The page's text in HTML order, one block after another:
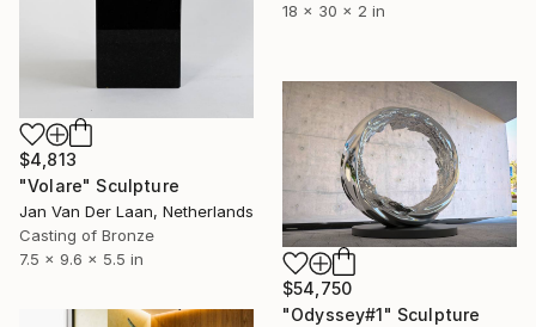
18 x 30 x 2 in
$4,813
"Volare" Sculpture
Jan Van Der Laan, Netherlands
Casting of Bronze
7.5 x 9.6 x 5.5 in
$54,750
"Odyssey#1" Sculpture